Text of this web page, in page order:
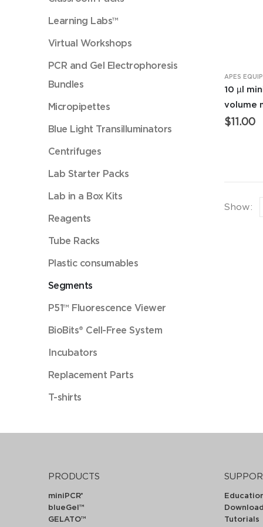
APES
10 µl
volume
$11.00
Show:
Learning Labs™
Virtual Workshops
PCR and Gel Electrophoresis
Bundles
Micropipettes
Blue Light Transilluminators
Centrifuges
Lab Starter Packs
Lab in a Box Kits
Reagents
Tube Racks
Plastic consumables
Segments
P51™ Fluorescence Viewer
BioBits® Cell-Free System
Incubators
Replacement Parts
T-shirts
PRODUCTS
miniPCR®
blueGel™
GELATO™
Tutorials